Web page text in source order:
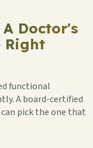
Doctor's
Right
functional
A board-certified
pick the one that